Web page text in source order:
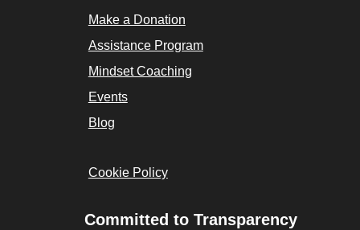
Make a Donation
Assistance Program
Mindset Coaching
Events
Blog
Cookie Policy
Committed to Transparency